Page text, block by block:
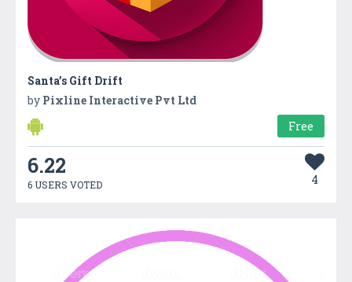
Santa’s Gift Drift
by Pixline Interactive Pvt Ltd
Free
6.22
6 USERS VOTED 4